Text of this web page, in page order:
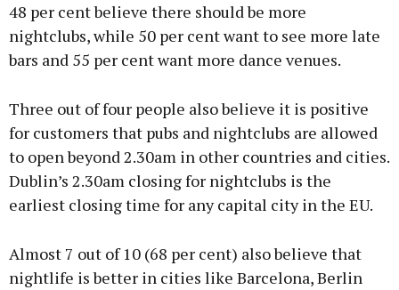
48 per cent believe there should be more
nightclubs, while 50 per cent want to see more late
bars and 55 per cent want more dance venues.
Three out of four people also believe it is positive
for customers that pubs and nightclubs are allowed
to open beyond 2.30am in other countries and cities.
Dublin’s 2.30am closing for nightclubs is the
earliest closing time for any capital city in the EU.
Almost 7 out of 10 (68 per cent) also believe that
nightlife is better in cities like Barcelona, Berlin